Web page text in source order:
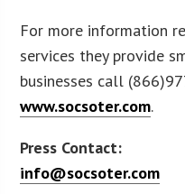
For more information
services they provide
businesses call
www.socsoter.com.
Press Contact:
info@socsoter.com